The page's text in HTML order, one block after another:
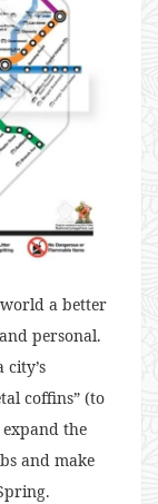
a better
personal.
coffins” (to
the
and make